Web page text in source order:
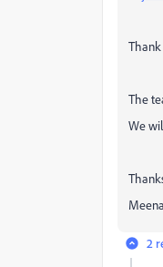
The
We
2